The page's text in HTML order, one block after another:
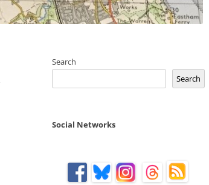
Search
Search
Social Networks